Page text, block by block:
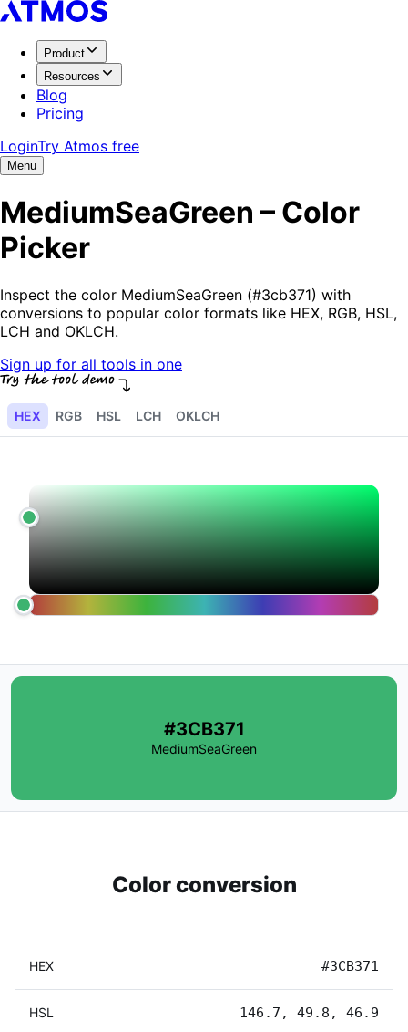
Product
Resources
Blog
Pricing
LoginTry Atmos free
Menu
MediumSeaGreen – Color
Picker
Inspect the color MediumSeaGreen (#3cb371) with
conversions to popular color formats like HEX, RGB, HSL,
LCH and OKLCH.
Sign up for all tools in one
HEX RGB HSL LCH OKLCH
#3CB371
MediumSeaGreen
Color conversion
HEX #3CB371
HSL 146.7, 49.8, 46.9